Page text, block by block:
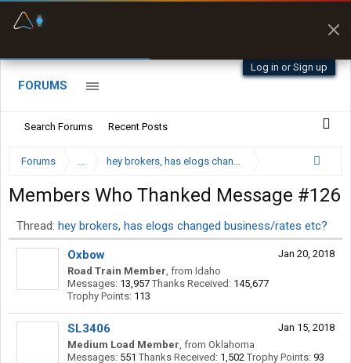
Log in or Sign up
FORUMS
Search Forums Recent Posts
Forums ... hey brokers, has elogs changed business/rates etc?
Members Who Thanked Message #126
Thread: hey brokers, has elogs changed business/rates etc?
Jan 20, 2018
Oxbow
Road Train Member, from Idaho
Messages: 13,957 Thanks Received: 145,677
Trophy Points: 113
Jan 15, 2018
SL3406
Medium Load Member, from Oklahoma
Messages: 551 Thanks Received: 1,502 Trophy Points: 93